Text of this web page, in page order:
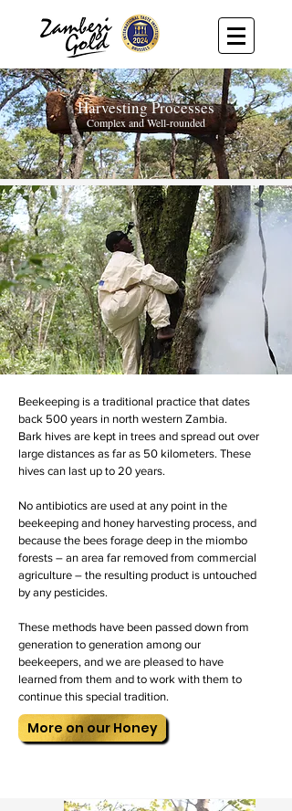
Harvesting Processes
Complex and Well-rounded
Beekeeping is a traditional practice that dates
back 500 years in north western Zambia.
Bark hives are kept in trees and spread out over
large distances as far as 50 kilometers. These
hives can last up to 20 years.
No antibiotics are used at any point in the
beekeeping and honey harvesting process, and
because the bees forage deep in the miombo
forests – an area far removed from commercial
agriculture – the resulting product is untouched
by any pesticides.
These methods have been passed down from
generation to generation among our
beekeepers, and we are pleased to have
learned from them and to work with them to
continue this special tradition.
More on our Honey